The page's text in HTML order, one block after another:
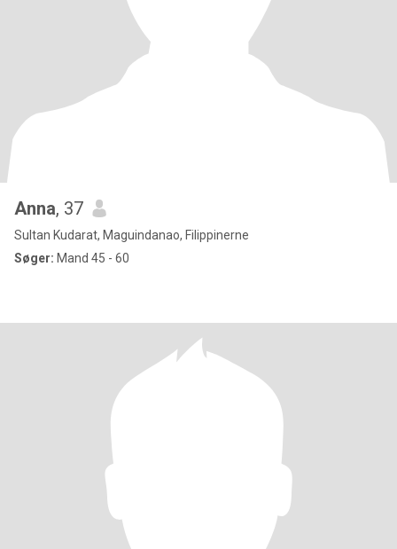
Anna, 37
Sultan Kudarat, Maguindanao, Filippinerne
Søger: Mand 45 - 60